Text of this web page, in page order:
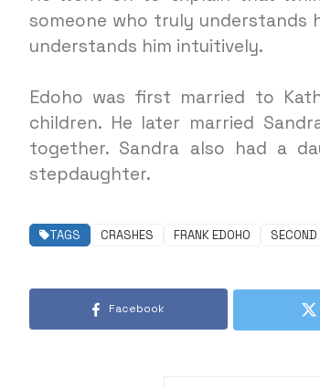
someone who truly understands
understands him intuitively.
Edoho was first married to
children. He later married
together. Sandra also had a
stepdaughter.
TAGS CRASHES FRANK EDOHO
Facebook